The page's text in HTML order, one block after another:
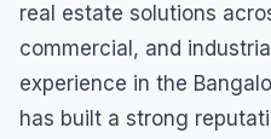
real estate solutions
commercial, and
experience in the
has built a strong